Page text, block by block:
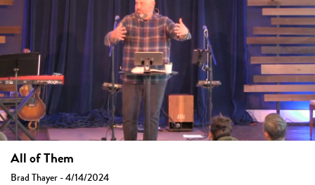
All of Them
Brad Thayer - 4/14/2024